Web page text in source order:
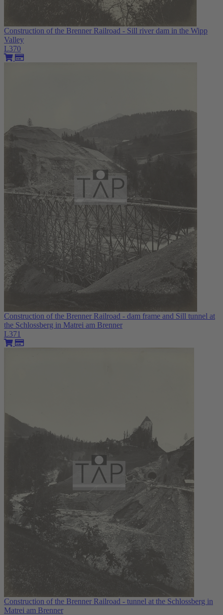
Construction of the Brenner Railroad - Sill river dam in the Wipp
Valley
L370
Construction of the Brenner Railroad - dam frame and Sill tunnel at
the Schlossberg in Matrei am Brenner
L371
Construction of the Brenner Railroad - tunnel at the Schlossberg in
Matrei am Brenner